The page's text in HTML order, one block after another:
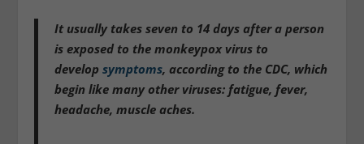
It usually takesseven to 14 days after a person
is exposed to the monkeypox virus to
developsymptoms, according to the CDC, which
begin like many other viruses: fatigue, fever,
headache, muscle aches.